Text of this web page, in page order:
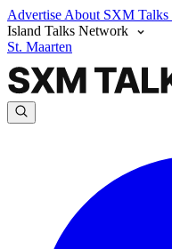
Advertise About SXM Talks
Island Talks Network
St. Maarten